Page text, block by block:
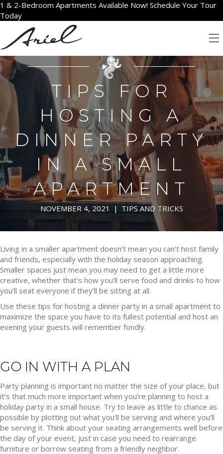
1 & 2-Bedroom Apartments Available Now! Schedule Your Tour
Today
TIPS FOR
HOSTING A
DINNER PARTY
IN A SMALL
APARTMENT
NOVEMBER 4, 2021 | TIPS AND TRICKS
Living in a smaller apartment doesn’t mean you can’t host family
and friends, especially with the holiday season approaching.
Smaller spaces just mean you may need to get a little more
creative, whether that’s how you’ll serve food and drinks to how
you’ll seat everyone if they’ll be sitting at all.
Use these tips for hosting a dinner party in a small apartment to
maximize the space you have to its fullest potential and host an
evening your guests will remember fondly.
GO IN WITH A PLAN
Party planning is important no matter the size of your place, but
it’s that much more important when you’re planning to host a
holiday party in a small house. Try to leave as little to chance as
possible by plotting out what you’ll be serving and where you’ll
be serving it. Think about your seating arrangements well before
the day of your event, just in case you need to rearrange
furniture or borrow seating from a friendly neighbor.